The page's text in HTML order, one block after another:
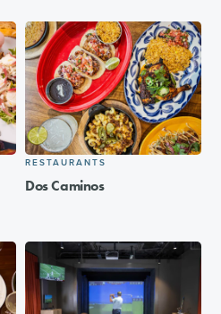
RESTAURANTS
Dos Caminos